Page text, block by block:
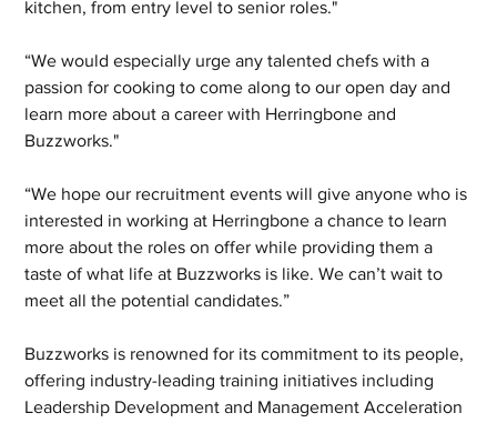
kitchen, from entry level to senior roles."
“We would especially urge any talented chefs with a
passion for cooking to come along to our open day and
learn more about a career with Herringbone and
Buzzworks."
“We hope our recruitment events will give anyone who is
interested in working at Herringbone a chance to learn
more about the roles on offer while providing them a
taste of what life at Buzzworks is like. We can’t wait to
meet all the potential candidates.”
Buzzworks is renowned for its commitment to its people,
offering industry-leading training initiatives including
Leadership Development and Management Acceleration